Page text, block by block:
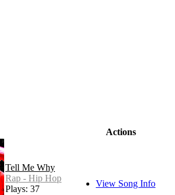
Actions
Tell Me Why
Rap - Hip Hop
Plays: 37
View Song Info